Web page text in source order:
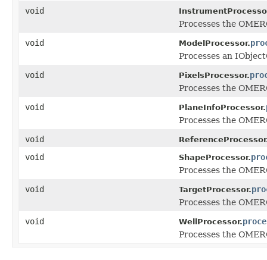
void
Processes the
void
ModelProcessor.
Processes an
void
PixelsProcessor.
Processes the
void
PlaneInfoProcessor.
Processes the
void
void ShapeProcessor.
Processes the
void
TargetProcessor.
Processes the
void
WellProcessor.
Processes the